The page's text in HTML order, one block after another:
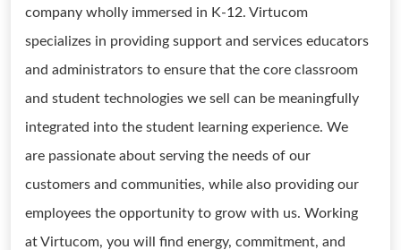
company wholly immersed in K-12. Virtucom
specializes in providing support and services educators
and administrators to ensure that the core classroom
and student technologies we sell can be meaningfully
integrated into the student learning experience. We
are passionate about serving the needs of our
customers and communities, while also providing our
employees the opportunity to grow with us. Working
at Virtucom, you will find energy, commitment, and